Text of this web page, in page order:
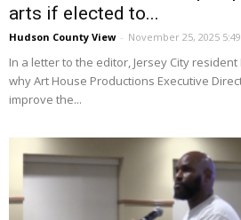
arts if elected to...
Hudson County View - November 25, 2025
In a letter to the editor, Jersey City
why Art House Productions Executive
improve the...